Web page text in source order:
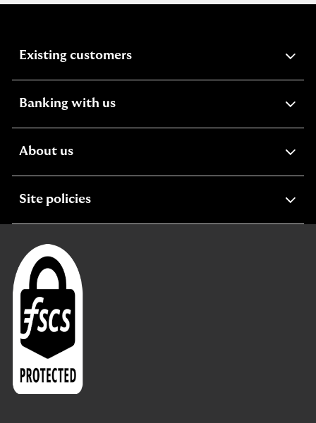
Existing customersexpandable
Banking with usexpandable
About usexpandable
Site policiesexpandable